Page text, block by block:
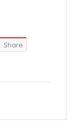
Share